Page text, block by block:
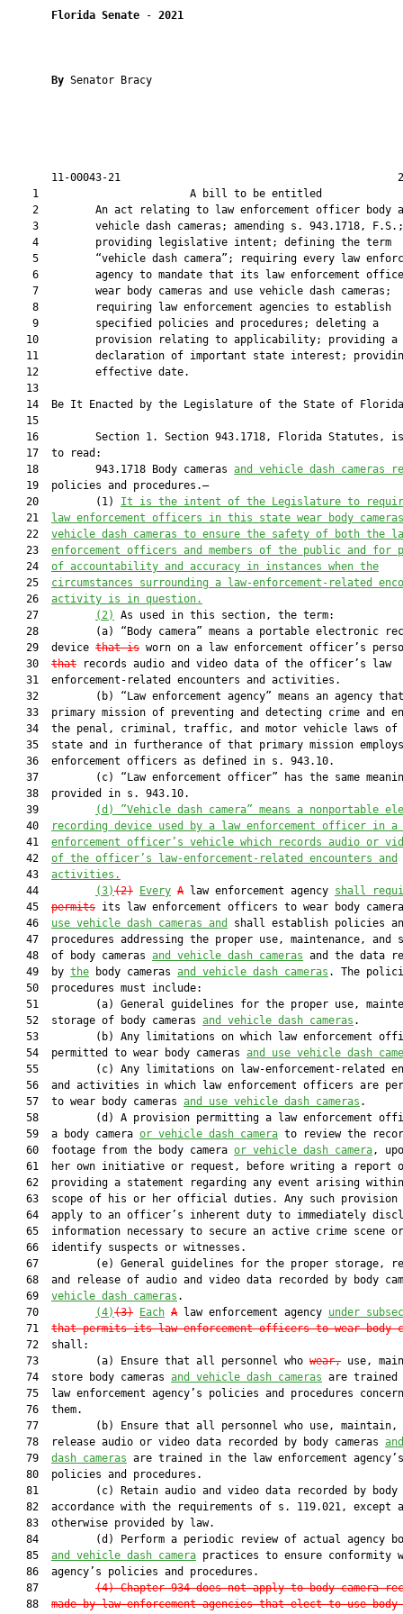
Florida Senate - 2021
By Senator Bracy
11-00043-21
1                        A bill to be
2         An act relating to law enforcement officer body
    3         vehicle dash cameras; amending s. 943.1718, F.S.;
    4         providing legislative intent; defining the term
5         “vehicle dash camera”; requiring every law
6         agency to mandate that its law enforcement
    7         wear body cameras and use vehicle dash cameras;
    8         requiring law enforcement agencies to establish
    9         specified policies and procedures; deleting a
   10         provision relating to applicability; providing a
11         declaration of important state interest;
   12         effective date.
   13
14  Be It Enacted by the Legislature of the State of
   15
16         Section 1. Section 943.1718, Florida Statutes,
   17  to read:
   18         943.1718 Body cameras
and vehicle dash cameras
   19  policies and procedures.—
   20         (1)
It is the intent of the Legislature to
   21
law enforcement officers in this state wear body
   22
vehicle dash cameras to ensure the safety of both the
   23
enforcement officers and members of the public and for
   24
of accountability and accuracy in instances when the
   25
circumstances surrounding a law-enforcement-related
   26
activity is in question.
   27
(2)
As used in this section, the term:
28         (a) “Body camera” means a portable electronic
   29  device
that is worn on a law enforcement officer’s
   30
that records audio and video data of the officer’s law
   31  enforcement-related encounters and activities.
32         (b) “Law enforcement agency” means an agency
33  primary mission of preventing and detecting crime and
34  the penal, criminal, traffic, and motor vehicle laws of
35  state and in furtherance of that primary mission
   36  enforcement officers as defined in s. 943.10.
37         (c) “Law enforcement officer” has the same
   38  provided in s. 943.10.
   39
(d)
”Vehicle dash camera” means a nonportable
   40
recording device used by a law enforcement officer in a
   41
enforcement officer’s vehicle which records audio or
   42
of the officer’s law-enforcement-related encounters and
   43
activities.
   44
(3)(2) Every A law enforcement agency shall
   45
permits its law enforcement officers to wear body
   46
use vehicle dash cameras and
shall establish policies
47  procedures addressing the proper use, maintenance, and
   48  of body cameras
and vehicle dash cameras and the data
   49  by
the body cameras and vehicle dash cameras . The
   50  procedures must include:
51         (a) General guidelines for the proper use,
   52  storage of body cameras
and vehicle dash cameras .
53         (b) Any limitations on which law enforcement
   54  permitted to wear body cameras
and use vehicle dash
55         (c) Any limitations on law-enforcement-related
56  and activities in which law enforcement officers are
   57  to wear body cameras
and use vehicle dash cameras .
58         (d) A provision permitting a law enforcement
   59  a body camera
or vehicle dash camera to review the
   60  footage from the body camera
or vehicle dash camera,
61  her own initiative or request, before writing a report
62  providing a statement regarding any event arising
63  scope of his or her official duties. Any such provision
64  apply to an officer’s inherent duty to immediately
65  information necessary to secure an active crime scene
   66  identify suspects or witnesses.
67         (e) General guidelines for the proper storage,
68  and release of audio and video data recorded by body
   69
vehicle dash cameras .
   70
(4)(3) Each A law enforcement agency under
   71
that permits its law enforcement officers to wear body
   72  shall:
   73         (a) Ensure that all personnel who
wear, use,
   74  store body cameras
and vehicle dash cameras are
75  law enforcement agency’s policies and procedures
   76  them.
77         (b) Ensure that all personnel who use, maintain,
   78  release audio or video data recorded by body cameras
   79
dash cameras are trained in the law enforcement agency’s
   80  policies and procedures.
81         (c) Retain audio and video data recorded by body
82  accordance with the requirements of s. 119.021, except
   83  otherwise provided by law.
84         (d) Perform a periodic review of actual agency
   85
and vehicle dash camera practices to ensure conformity
   86  agency’s policies and procedures.
   87
(4) Chapter 934 does not apply to body camera
   88
made by law enforcement agencies that elect to use body